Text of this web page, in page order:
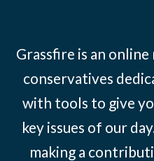
Grassfire is an
conservatives
with tools to give
key issues of our
making a